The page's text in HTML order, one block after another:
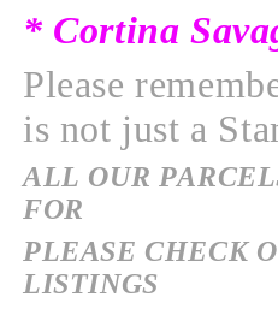
* Cortina
Please
is not just a
ALL OUR
FOR
PLEASE CHECK
LISTINGS